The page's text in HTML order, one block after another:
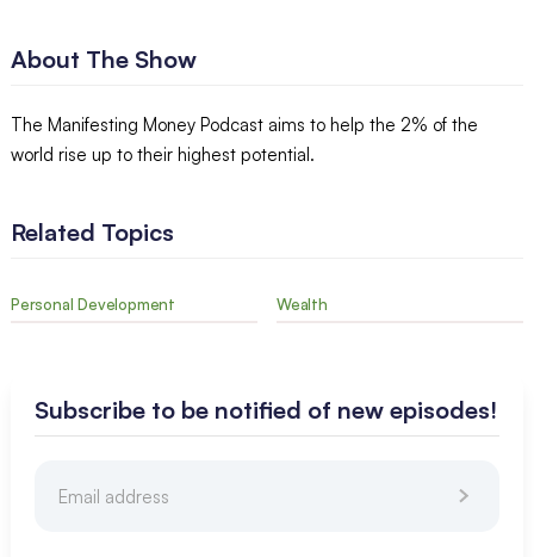
About The Show
The Manifesting Money Podcast aims to help the 2% of the
world rise up to their highest potential.
Related Topics
Personal Development Wealth
Subscribe to be notified of new episodes!